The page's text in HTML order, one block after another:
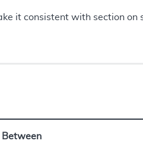
it consistent with section on
Between